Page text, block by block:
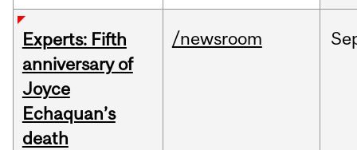
Experts: Fifth
anniversary of
Joyce
Echaquan’s
death
/newsroom